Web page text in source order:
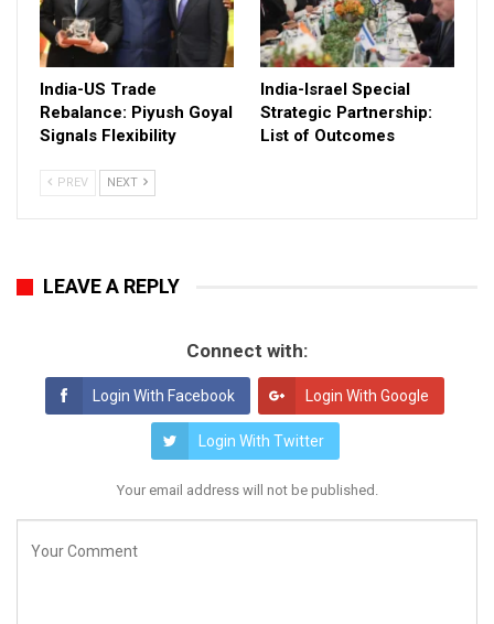
India-US Trade
Rebalance: Piyush Goyal
Signals Flexibility
India-Israel Special
Strategic Partnership:
List of Outcomes
PREV NEXT
LEAVE A REPLY
Connect with:
Login With Facebook Login With Google
Login With Twitter
Your email address will not be published.